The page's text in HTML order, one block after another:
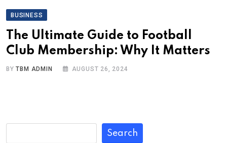
BUSINESS
The Ultimate Guide to Football
Club Membership: Why It Matters
BYTBM ADMIN AUGUST 26, 2024
Search